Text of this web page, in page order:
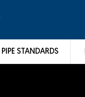
PIPE STANDARDS